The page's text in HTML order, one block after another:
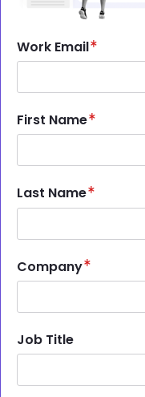
Work Email
First Name
Last Name
Company
Job Title